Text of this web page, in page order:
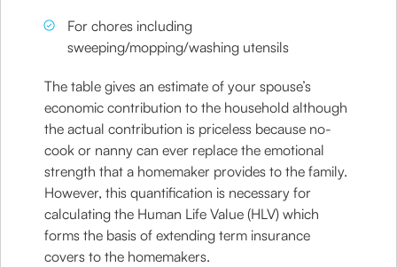
For chores including
sweeping/mopping/washing utensils
The table gives an estimate of your spouse’s
economic contribution to the household although
the actual contribution is priceless because no-
cook or nanny can ever replace the emotional
strength that a homemaker provides to the family.
However, this quantification is necessary for
calculating the Human Life Value (HLV) which
forms the basis of extending term insurance
covers to the homemakers.